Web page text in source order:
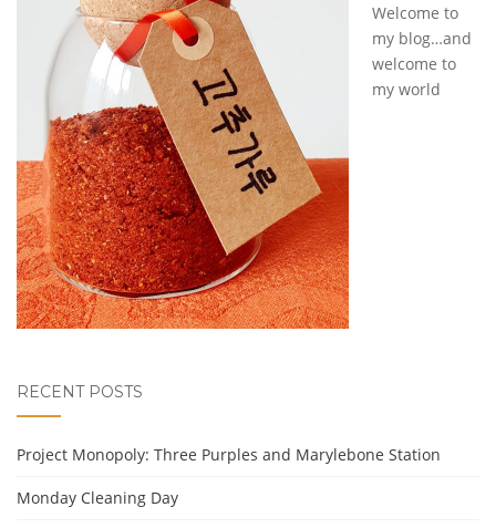
Welcome to
my blog…and
welcome to
my world
RECENT POSTS
Project Monopoly: Three Purples and Marylebone Station
Monday Cleaning Day